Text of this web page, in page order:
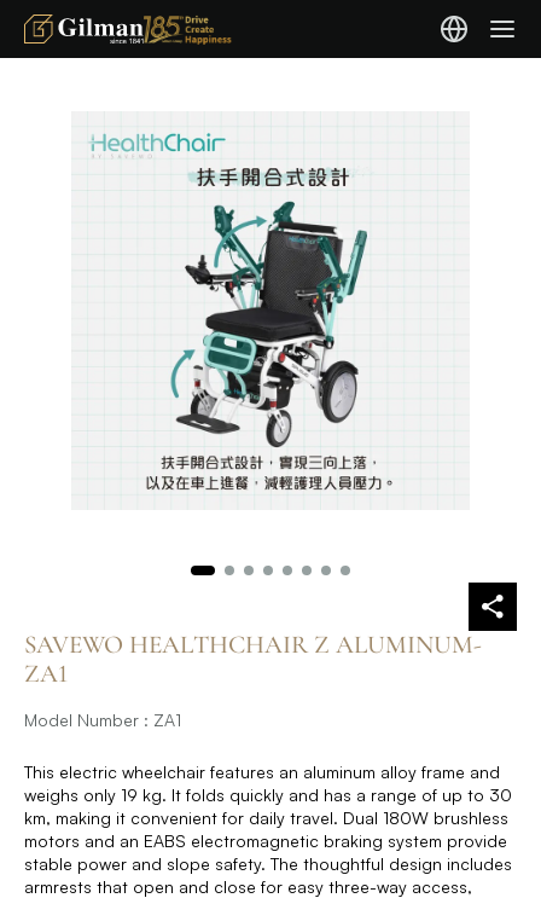
SAVEWO HEALTHCHAIR Z ALUMINUM-
ZA1
Model Number : ZA1
This electric wheelchair features an aluminum alloy frame and
weighs only 19 kg. It folds quickly and has a range of up to 30
km, making it convenient for daily travel. Dual 180W brushless
motors and an EABS electromagnetic braking system provide
stable power and slope safety. The thoughtful design includes
armrests that open and close for easy three-way access,